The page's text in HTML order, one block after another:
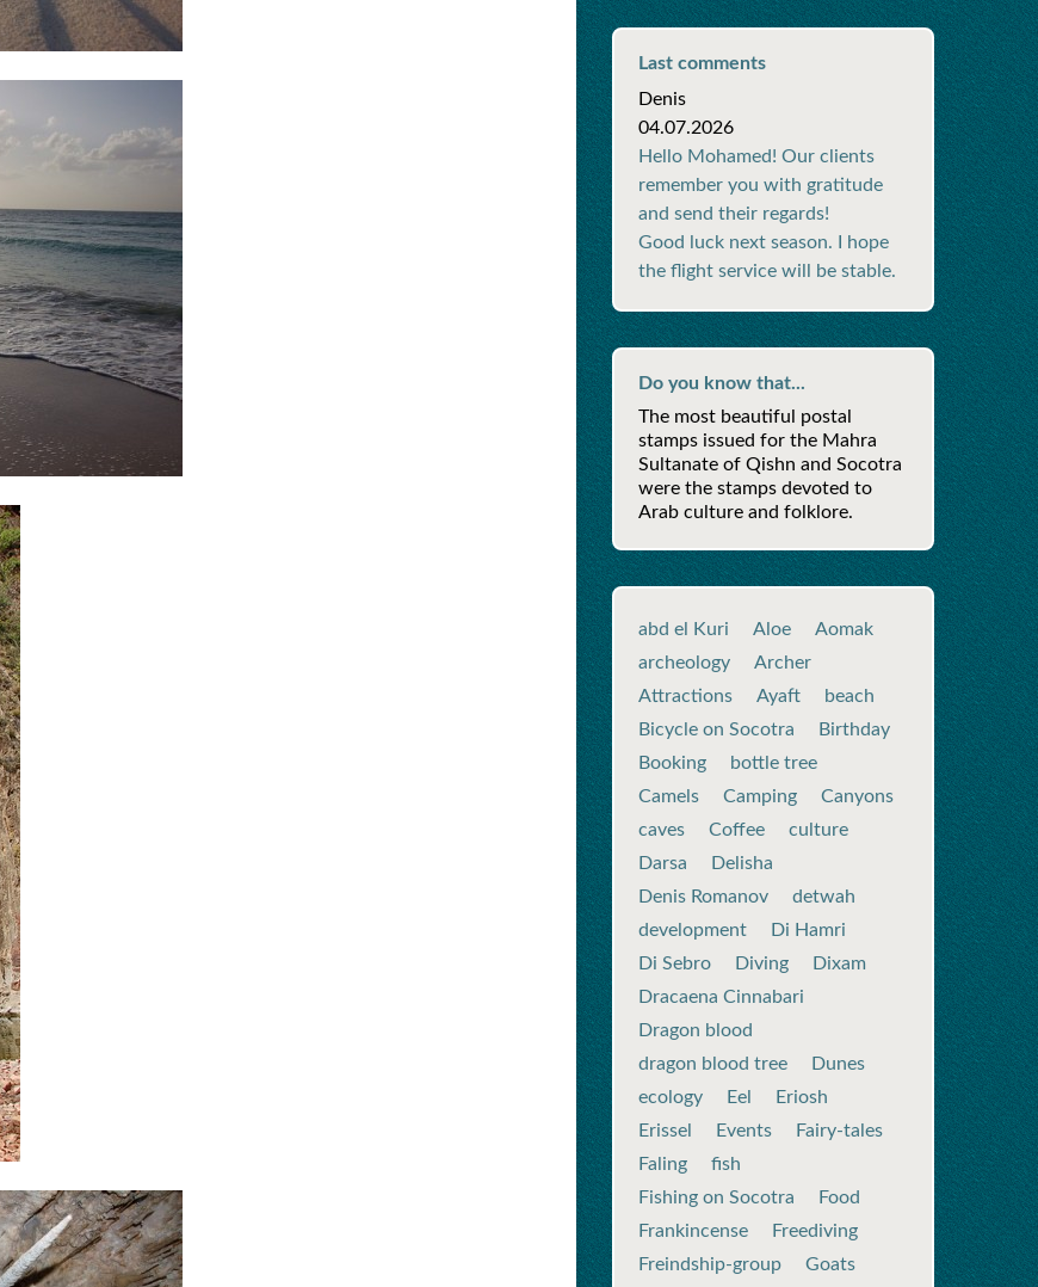
Last comments
Denis
04.07.2026
Hello Mohamed! Our clients
remember you with gratitude
and send their regards!
Good luck next season. I hope
the flight service will be stable.
Do you know that...
The most beautiful postal
stamps issued for the Mahra
Sultanate of Qishn and Socotra
were the stamps devoted to
Arab culture and folklore.
abd el Kuri Aloe
Aomak
archeology
Archer
Attractions
Ayaft
beach
Bicycle on Socotra
Birthday
Booking
bottle tree
Camels
Camping
Canyons
caves
Coffee
culture
Darsa
Delisha
Denis Romanov
detwah
development
Di Hamri
Di Sebro
Diving
Dixam
Dracaena Cinnabari
Dragon blood
dragon blood tree
Dunes
ecology
Eel
Eriosh
Erissel
Events
Fairy-tales
Faling
fish
Fishing on Socotra
Food
Frankincense
Freediving
Freindship-group
Goats